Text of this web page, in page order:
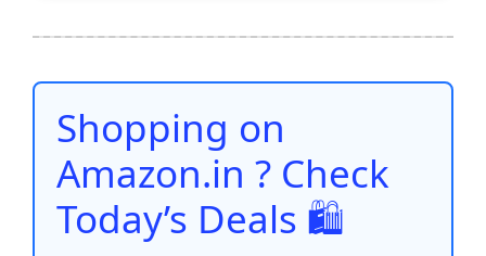
b
o
o
k
A
p
p
st t dI
n
Li
n
e
Shopping on
Amazon.in ? Check
Today’s Deals 🛍️